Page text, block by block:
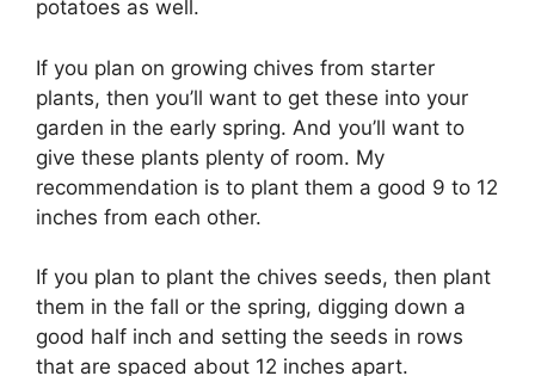
potatoes as well.
If you plan on growing chives from starter
plants, then you’ll want to get these into your
garden in the early spring. And you’ll want to
give these plants plenty of room. My
recommendation is to plant them a good 9 to 12
inches from each other.
If you plan to plant the chives seeds, then plant
them in the fall or the spring, digging down a
good half inch and setting the seeds in rows
that are spaced about 12 inches apart.